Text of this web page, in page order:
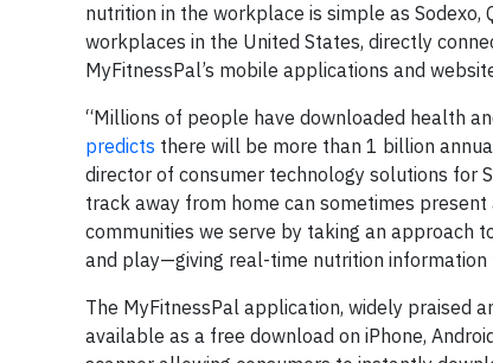
nutrition in the workplace is simple as
workplaces in the United States, directly
MyFitnessPal’s mobile applications and
“Millions of people have downloaded health
predicts there will be more than 1 billion
director of consumer technology solutions for
track away from home can sometimes
communities we serve by taking an approach
and play—giving real-time nutrition information
The MyFitnessPal application, widely praised
available as a free download on iPhone,